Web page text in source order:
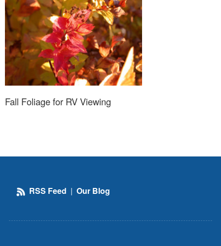
Fall Foliage for RV Viewing
RSS Feed | Our Blog